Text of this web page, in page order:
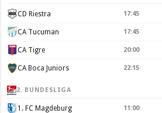
CD Riestra 17:45
CA Tucuman 17:45
CA Tigre 20:00
CA Boca Juniors 22:15
2. BUNDESLIGA
1. FC Magdeburg 11:00